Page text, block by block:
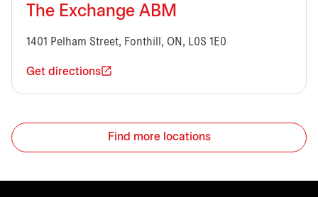
The Exchange ABM
1401 Pelham Street, Fonthill, ON, L0S 1E0
Get directions
Find more locations